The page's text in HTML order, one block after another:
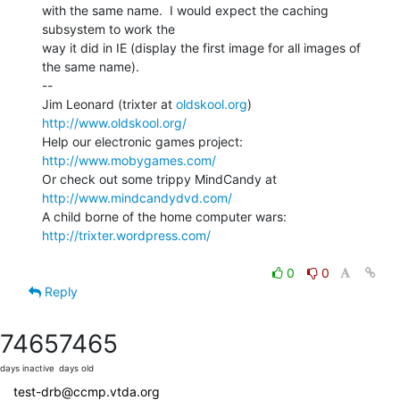
with the same name.  I would expect the caching
subsystem to work the
way it did in IE (display the first image for all images of
the same name).
--
Jim Leonard (trixter at oldskool.org
http://www.oldskool.org/
http://www.mobygames.com/
http://www.mindcandydvd.com/
http://trixter.wordpress.com/
0
0
Reply
7465
days inactive
7465
days old
test-drb@ccmp.vtda.org